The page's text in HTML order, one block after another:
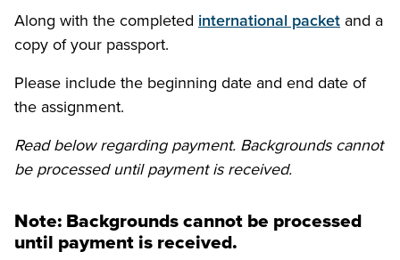
Along with the completed international packet and a
copy of your passport.
Please include the beginning date and end date of
the assignment.
Read below regarding payment. Backgrounds cannot
be processed until payment is received.
Note: Backgrounds cannot be processed
until payment is received.